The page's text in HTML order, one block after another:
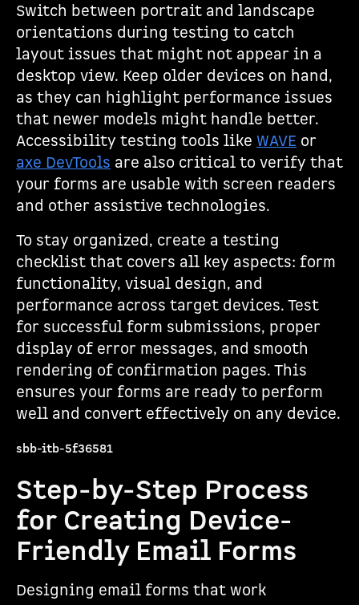
Switch between portrait and landscape
orientations during testing to catch
layout issues that might not appear in a
desktop view. Keep older devices on hand,
as they can highlight performance issues
that newer models might handle better.
Accessibility testing tools like WAVE or
axe DevTools are also critical to verify that
your forms are usable with screen readers
and other assistive technologies.
To stay organized, create a testing
checklist that covers all key aspects: form
functionality, visual design, and
performance across target devices. Test
for successful form submissions, proper
display of error messages, and smooth
rendering of confirmation pages. This
ensures your forms are ready to perform
well and convert effectively on any device.
sbb-itb-5f36581
Step-by-Step Process
for Creating Device-
Friendly Email Forms
Designing email forms that work